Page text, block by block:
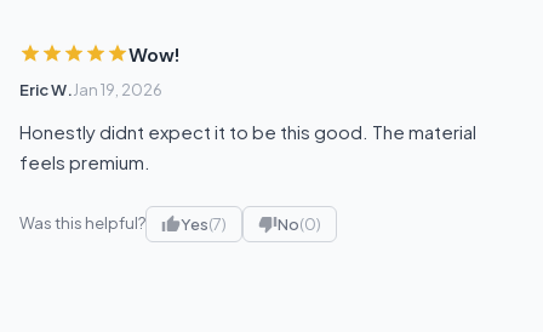
Wow!
Eric W.Jan 19, 2026
Honestly didnt expect it to be this good. The material
feels premium.
Was this helpful? Yes(7) No(0)